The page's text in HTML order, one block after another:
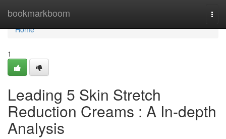
bookmarkboom
Home
Home
1
Leading 5 Skin Stretch
Reduction Creams : A In-depth
Analysis